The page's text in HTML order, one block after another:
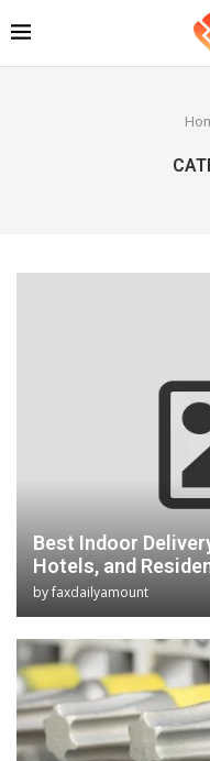
Best Indoor
Hotels, and
byfaxdailyamount